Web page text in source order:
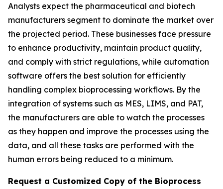
Analysts expect the pharmaceutical and biotech
manufacturers segment to dominate the market over
the projected period. These businesses face pressure
to enhance productivity, maintain product quality,
and comply with strict regulations, while automation
software offers the best solution for efficiently
handling complex bioprocessing workflows. By the
integration of systems such as MES, LIMS, and PAT,
the manufacturers are able to watch the processes
as they happen and improve the processes using the
data, and all these tasks are performed with the
human errors being reduced to a minimum.
Request a Customized Copy of the Bioprocess